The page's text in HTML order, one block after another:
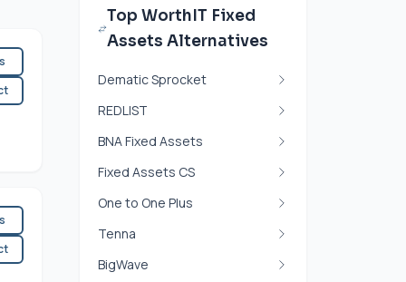
Top WorthIT Fixed
Assets Alternatives
Dematic Sprocket
REDLIST
BNA Fixed Assets
Fixed Assets CS
One to One Plus
Tenna
BigWave